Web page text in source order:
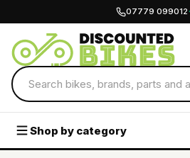
07779 099012
Shop by category